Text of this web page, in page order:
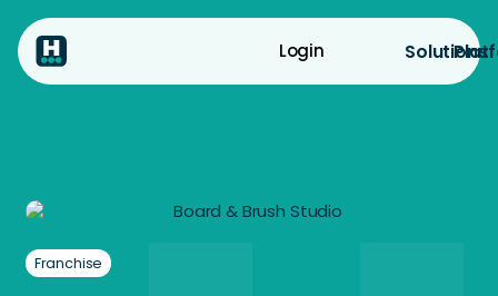
Solutions
Login
Franchise